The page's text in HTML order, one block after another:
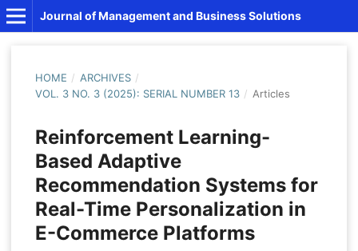
Journal of Management and Business Solutions
HOME / ARCHIVES /
VOL. 3 NO. 3 (2025): SERIAL NUMBER 13 / Articles
Reinforcement Learning-
Based Adaptive
Recommendation Systems for
Real-Time Personalization in
E-Commerce Platforms